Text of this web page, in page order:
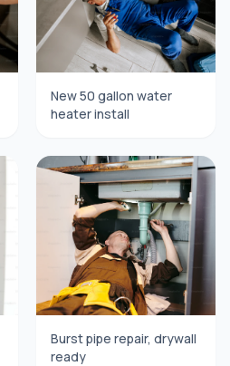
New 50 gallon water
heater install
Burst pipe repair, drywall
ready